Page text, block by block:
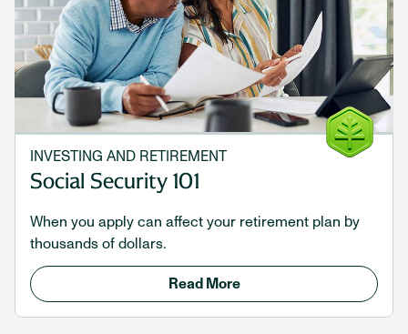
INVESTING AND RETIREMENT
Social Security 101
When you apply can affect your retirement plan by
thousands of dollars.
Read More